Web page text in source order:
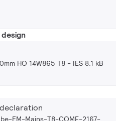
HO 14W865 T8 IES 8.1 kB
EM-Mains-T8-COMF-2167-